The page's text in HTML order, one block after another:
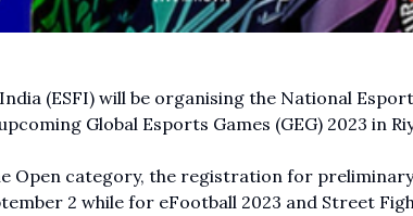
(ESFI) will be organising the National
Global Esports Games (GEG) 2023 in
category, the registration for preliminary
2 while for eFootball 2023 and Street